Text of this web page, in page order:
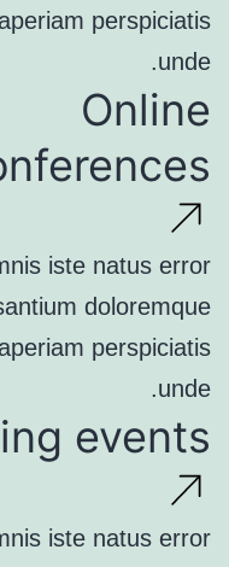
perspiciatis
unde.
Online
iste natus error
doloremque
perspiciatis
unde.
events
iste natus error